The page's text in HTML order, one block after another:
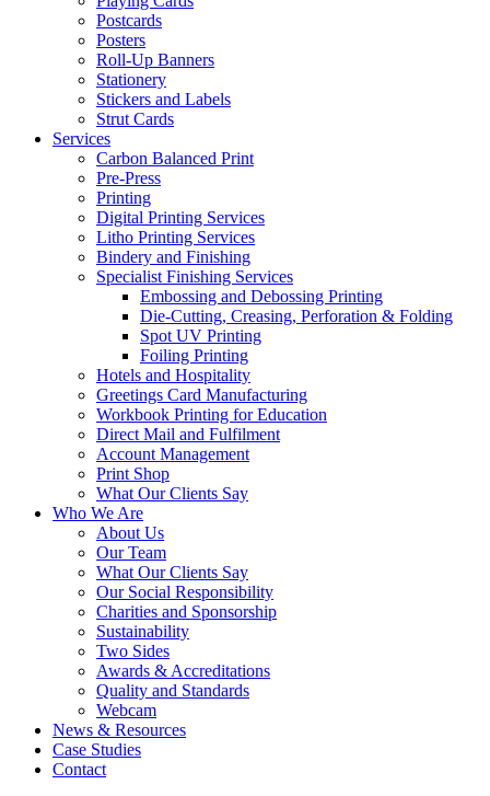
Postcards
Posters
Roll-Up Banners
Stationery
Stickers and Labels
Strut Cards
Services
Carbon Balanced Print
Pre-Press
Printing
Digital Printing Services
Litho Printing Services
Bindery and Finishing
Specialist Finishing Services
Embossing and Debossing Printing
Die-Cutting, Creasing, Perforation & Folding
Spot UV Printing
Foiling Printing
Hotels and Hospitality
Greetings Card Manufacturing
Workbook Printing for Education
Direct Mail and Fulfilment
Account Management
Print Shop
What Our Clients Say
Who We Are
About Us
Our Team
What Our Clients Say
Our Social Responsibility
Charities and Sponsorship
Sustainability
Two Sides
Awards & Accreditations
Quality and Standards
Webcam
News & Resources
Case Studies
Contact